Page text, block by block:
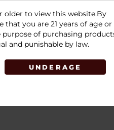
older to view this website.By
you are 21 years of age or
of purchasing
and punishable by law.
UNDERAGE